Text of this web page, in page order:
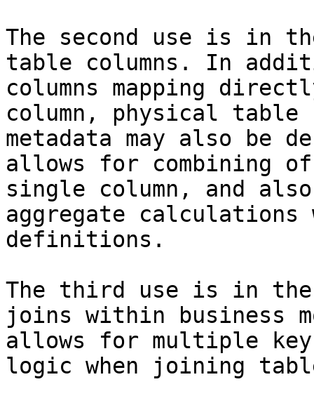
The second use is in
table columns. In
columns mapping
column, physical table
metadata may also be
allows for combining
single column, and
aggregate
definitions.
The third use is in
joins within business
allows for multiple
logic when joining